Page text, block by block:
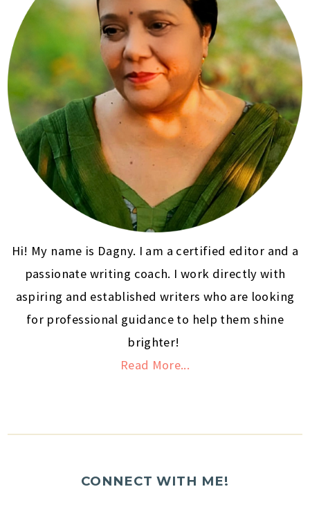
Hi! My name is Dagny. I am a certified editor and a
passionate writing coach. I work directly with
aspiring and established writers who are looking
for professional guidance to help them shine
brighter!
Read More...
CONNECT WITH ME!